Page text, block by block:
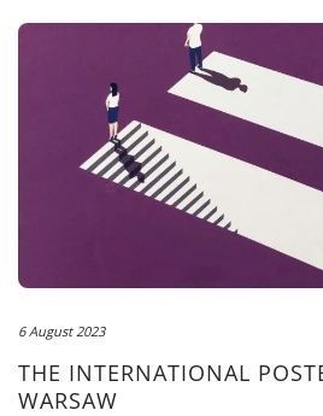
6 August 2023
THE INTERNATIONAL
WARSAW